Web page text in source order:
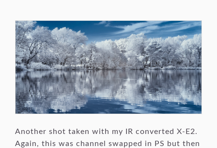
Another shot taken with my IR converted X-E2.
Again, this was channel swapped in PS but then